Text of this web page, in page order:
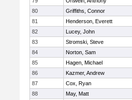
80
Griffiths, Connor
81
Henderson, Everett
82
Lucey, John
83
Stromski, Steve
84
Norton, Sam
85
Hagen, Michael
86
Kazmer, Andrew
87
Cox, Ryan
88
May, Matt